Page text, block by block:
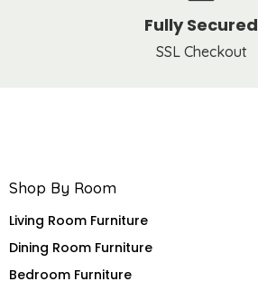
Fully Secured
SSL Checkout
Shop By Room
Living Room Furniture
Dining Room Furniture
Bedroom Furniture